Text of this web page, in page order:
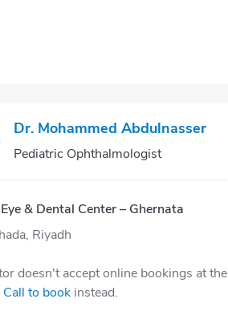
Dr. Mohammed Abdulnasser
Pediatric Ophthalmologist
& Dental Center – Ghernata
Riyadh
doesn't accept online bookings at the
Call to book instead.